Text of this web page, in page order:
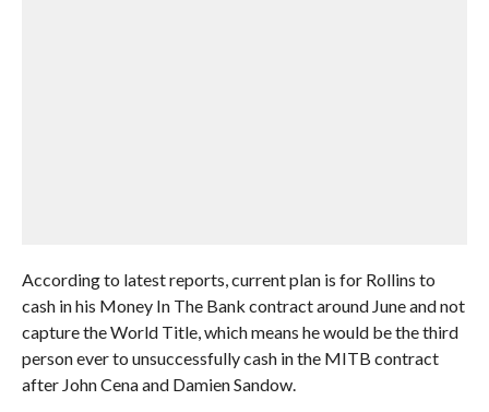
According to latest reports, current plan is for Rollins to
cash in his Money In The Bank contract around June and not
capture the World Title, which means he would be the third
person ever to unsuccessfully cash in the MITB contract
after John Cena and Damien Sandow.